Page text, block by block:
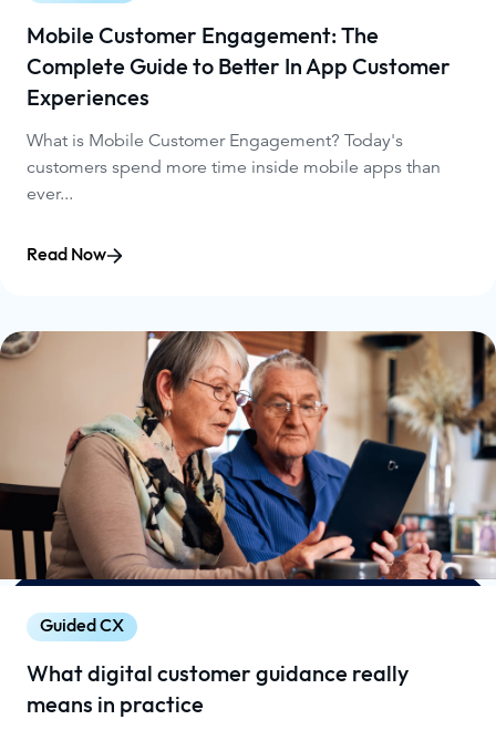
Mobile Customer Engagement: The
Complete Guide to Better In App Customer
Experiences
What is Mobile Customer Engagement? Today's
customers spend more time inside mobile apps than
ever...
Read Now
Guided CX
What digital customer guidance really
means in practice